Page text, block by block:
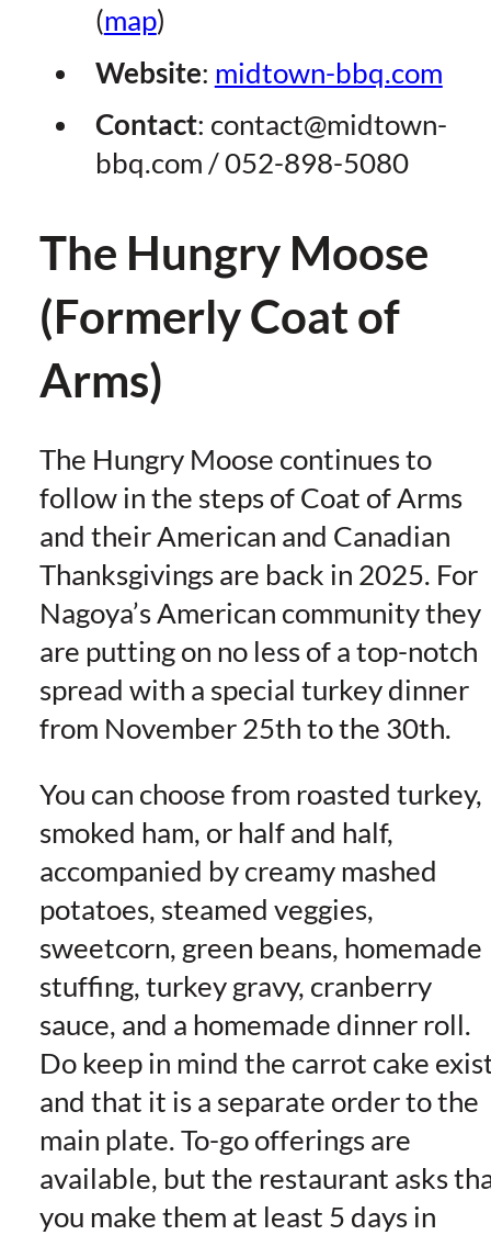
(map)
Website: midtown-bbq.com
Contact: contact@midtown-
bbq.com / 052-898-5080
The Hungry Moose
(Formerly Coat of
Arms)
The Hungry Moose continues to
follow in the steps of Coat of Arms
and their American and Canadian
Thanksgivings are back in 2025. For
Nagoya’s American community they
are putting on no less of a top-notch
spread with a special turkey dinner
from November 25th to the 30th.
You can choose from roasted turkey,
smoked ham, or half and half,
accompanied by creamy mashed
potatoes, steamed veggies,
sweetcorn, green beans, homemade
stuffing, turkey gravy, cranberry
sauce, and a homemade dinner roll.
Do keep in mind the carrot cake
and that it is a separate order to the
main plate. To-go offerings are
available, but the restaurant asks
you make them at least 5 days in